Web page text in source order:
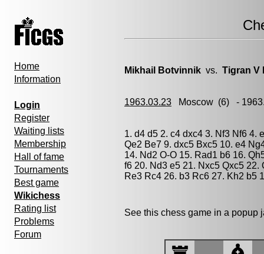
Home
Information
Login
Register
Waiting lists
Membership
Hall of fame
Tournaments
Best game
Wikichess
Rating list
Problems
Forum
Mikhail Botvinnik vs. Tigran V
1963.03.23 Moscow (6) -
1. d4 d5 2. c4 dxc4 3. Nf3 Nf6 4.
Qe2 Be7 9. dxc5 Bxc5 10. e4
14. Nd2 O-O 15. Rad1 b6 16.
f6 20. Nd3 e5 21. Nxc5 Qxc5
Re3 Rc4 26. b3 Rc6 27. Kh2 b5
See this chess game in a